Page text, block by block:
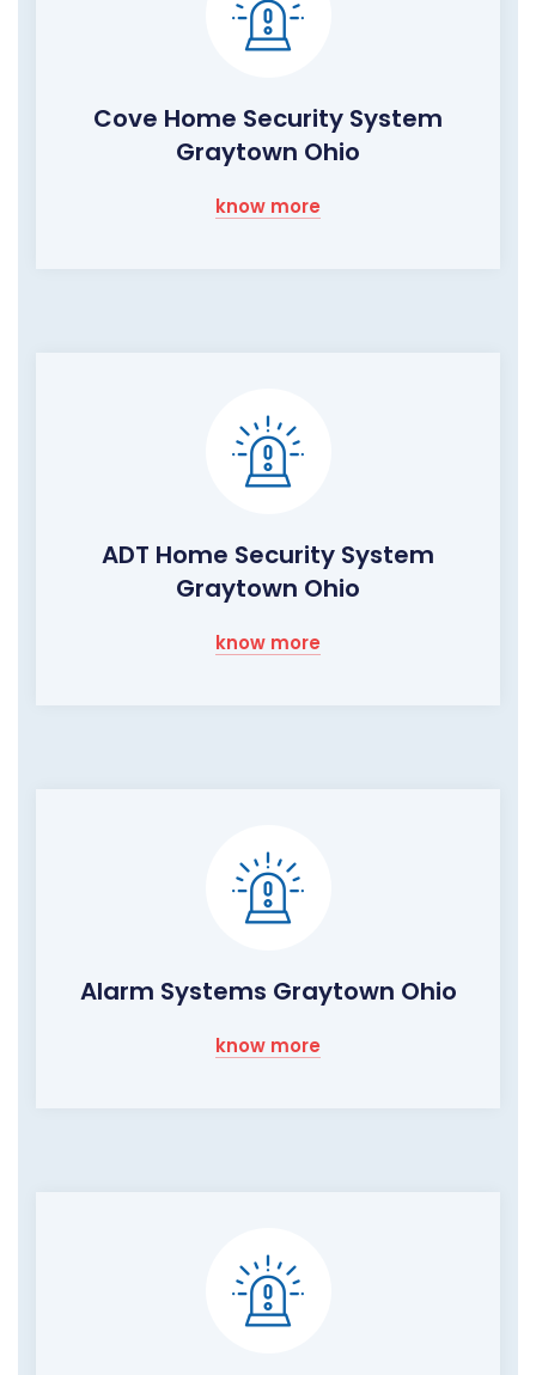
Cove Home Security System
Graytown Ohio
know more
ADT Home Security System
Graytown Ohio
know more
Alarm Systems Graytown Ohio
know more